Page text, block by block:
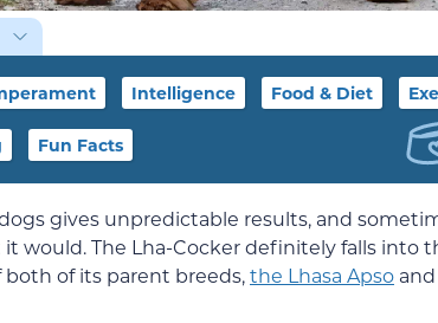
Intelligence Food & Diet
Fun Facts
gives unpredictable results, and
would. The Lha-Cocker definitely falls into
of its parent breeds,the Lhasa Apso